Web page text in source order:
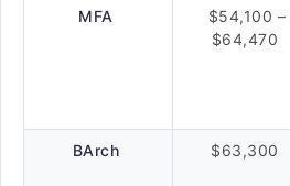
MFA
$54,100 –
$64,470
BArch $63,300